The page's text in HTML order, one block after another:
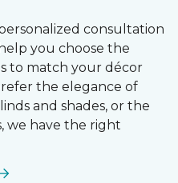
consultation
you choose the
to match your décor
the elegance of
and shades, or the
we have the right